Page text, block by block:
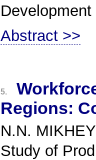
Development
Abstract >>
5.
Regions:
N.N.
Study of